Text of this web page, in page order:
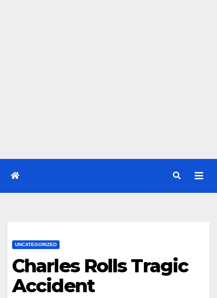
UNCATEGORIZED
Charles Rolls Tragic
Accident